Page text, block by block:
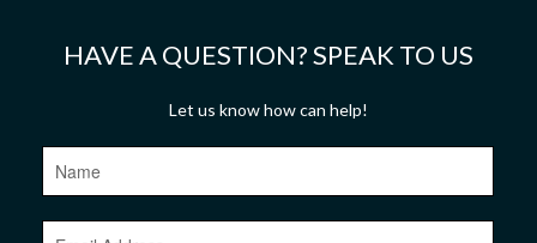
HAVE A QUESTION? SPEAK TO US
Let us know how can help!